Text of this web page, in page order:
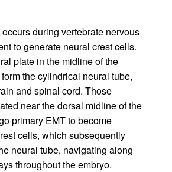
during vertebrate nervous
to generate neural crest cells.
plate in the midline of the
the cylindrical neural tube,
and spinal cord. Those
near the dorsal midline of the
primary EMT to become
cells, which subsequently
neural tube, navigating along
throughout the embryo.